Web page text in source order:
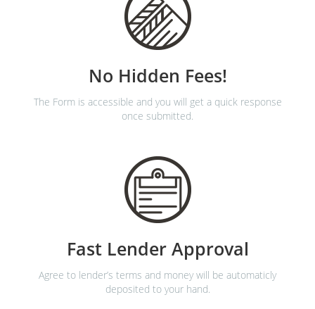
No Hidden Fees!
The Form is accessible and you will get a quick response
once submitted.
Fast Lender Approval
Agree to lender’s terms and money will be automaticly
deposited to your hand.